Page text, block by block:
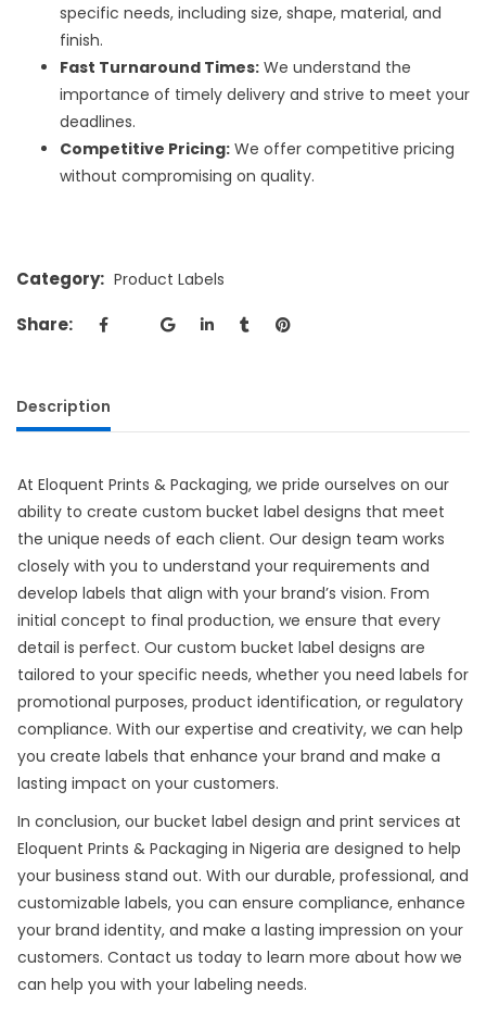
specific needs, including size, shape, material, and
finish.
Fast Turnaround Times: We understand the
importance of timely delivery and strive to meet your
deadlines.
Competitive Pricing: We offer competitive pricing
without compromising on quality.
Category: Product Labels
Share:
Description
At Eloquent Prints & Packaging, we pride ourselves on our
ability to create custom bucket label designs that meet
the unique needs of each client. Our design team works
closely with you to understand your requirements and
develop labels that align with your brand’s vision. From
initial concept to final production, we ensure that every
detail is perfect. Our custom bucket label designs are
tailored to your specific needs, whether you need labels for
promotional purposes, product identification, or regulatory
compliance. With our expertise and creativity, we can help
you create labels that enhance your brand and make a
lasting impact on your customers.
In conclusion, our bucket label design and print services at
Eloquent Prints & Packaging in Nigeria are designed to help
your business stand out. With our durable, professional, and
customizable labels, you can ensure compliance, enhance
your brand identity, and make a lasting impression on your
customers. Contact us today to learn more about how we
can help you with your labeling needs.